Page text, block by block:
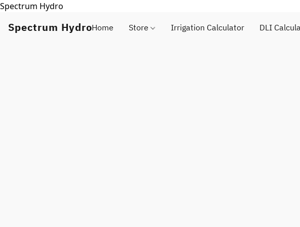
Spectrum Hydro
Spectrum HydroHome Store Irrigation Calculator DLI